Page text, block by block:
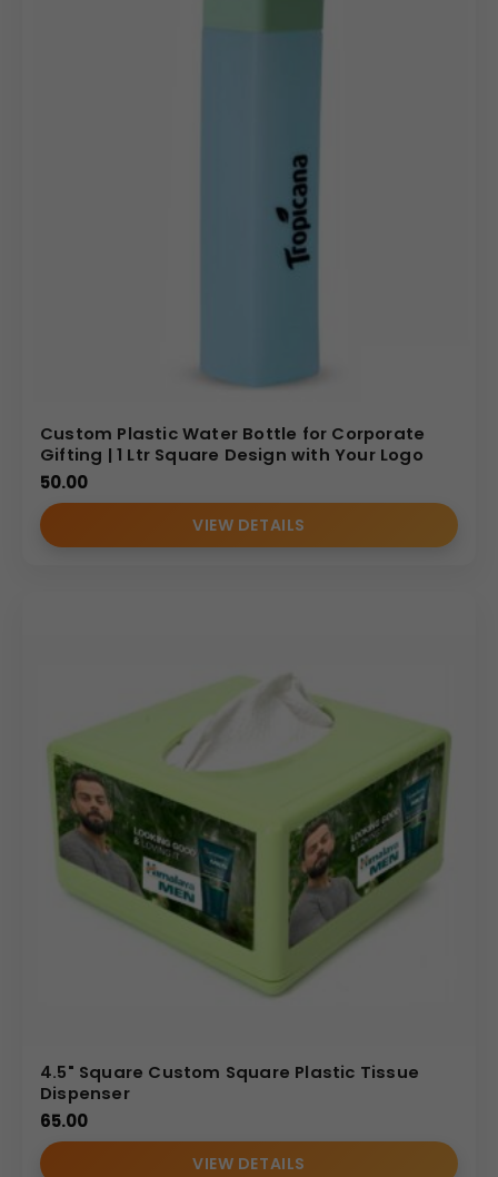
is crisp and vibrant across the substantial 100x45mm
print size. Choose us for reliable service and prompt
delivery of large orders, giving you a perfect branded
product ready to maximize your marketing reach.
Custom Plastic Water Bottle for Corporate
Gifting | 1 Ltr Square Design with Your Logo
50.00
VIEW DETAILS
4.5" Square Custom Square Plastic Tissue
Dispenser
65.00
VIEW DETAILS